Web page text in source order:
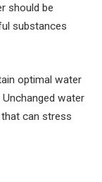
should be
substances
optimal water
water
can stress